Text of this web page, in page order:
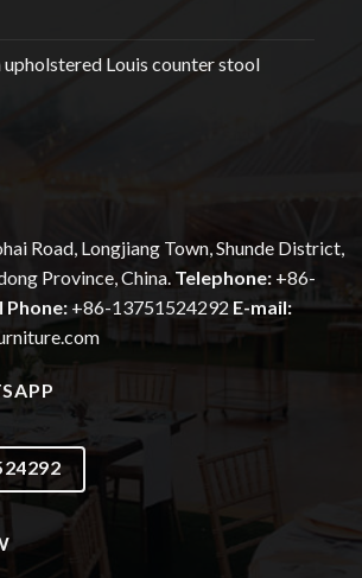
Louis counter stool
Road, Longjiang Town, Shunde District,
Province, China. Telephone: +86-
Phone: +86-13751524292 E-mail: